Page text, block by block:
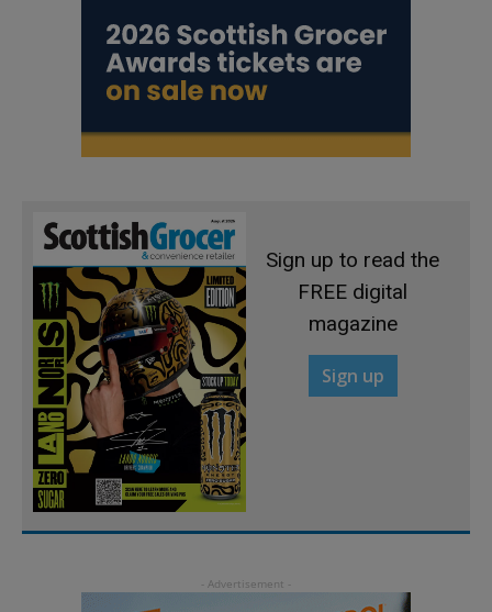
Sign up to read the
FREE digital
magazine
Sign up